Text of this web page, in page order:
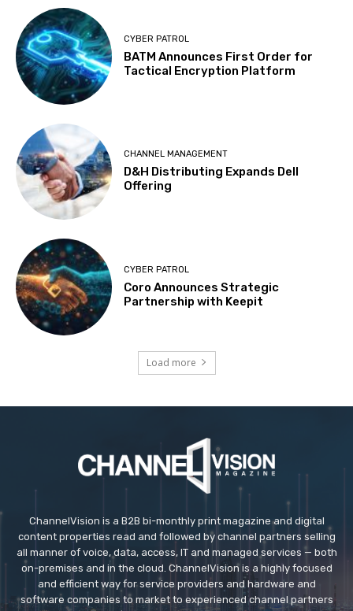
CYBER PATROL
BATM Announces First Order for
Tactical Encryption Platform
CHANNEL MANAGEMENT
D&H Distributing Expands Dell
Offering
CYBER PATROL
Coro Announces Strategic
Partnership with Keepit
Load more
ChannelVision is a B2B bi-monthly print magazine and digital
content properties read and followed by channel partners selling
all manner of voice, data, access, IT and managed services — both
on-premises and in the cloud. ChannelVision is a highly focused
and efficient way for service providers and hardware and
software companies to market to experienced channel partners